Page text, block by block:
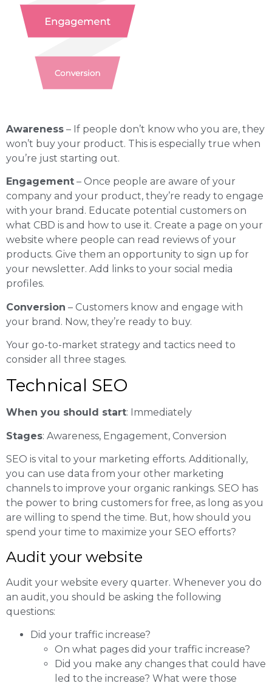
Awareness – If people don’t know who you are, they
won’t buy your product. This is especially true when
you’re just starting out.
Engagement – Once people are aware of your
company and your product, they’re ready to engage
with your brand. Educate potential customers on
what CBD is and how to use it. Create a page on your
website where people can read reviews of your
products. Give them an opportunity to sign up for
your newsletter. Add links to your social media
profiles.
Conversion – Customers know and engage with
your brand. Now, they’re ready to buy.
Your go-to-market strategy and tactics need to
consider all three stages.
Technical SEO
When you should start: Immediately
Stages: Awareness, Engagement, Conversion
SEO is vital to your marketing efforts. Additionally,
you can use data from your other marketing
channels to improve your organic rankings. SEO has
the power to bring customers for free, as long as you
are willing to spend the time. But, how should you
spend your time to maximize your SEO efforts?
Audit your website
Audit your website every quarter. Whenever you do
an audit, you should be asking the following
questions:
Did your traffic increase?
On what pages did your traffic increase?
Did you make any changes that could have
led to the increase? What were those